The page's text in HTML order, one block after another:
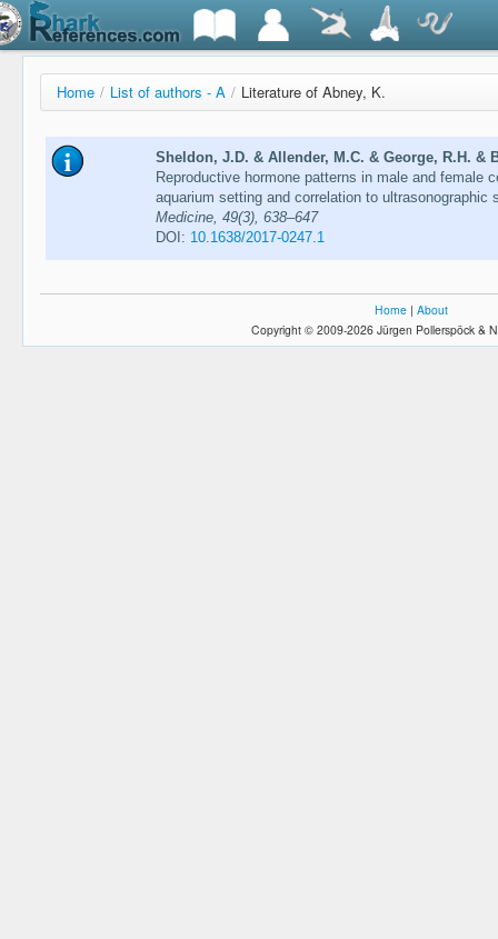
Home / List of authors - A / Literature of Abney, K.
Sheldon, J.D. & Allender, M.C. & George, R.H. &
Reproductive hormone patterns in male and female
aquarium setting and correlation to ultrasonographic
Medicine, 49(3), 638–647
DOI: 10.1638/2017-0247.1
Home | About
Copyright © 2009-2026 Jürgen Pollerspöck &